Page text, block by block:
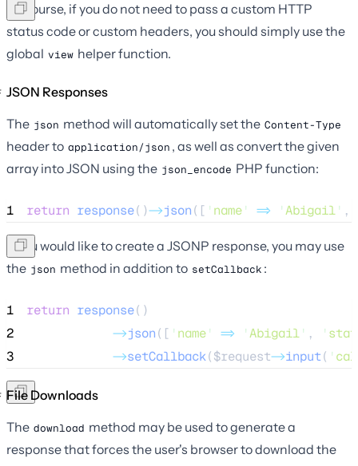
Of course, if you do not need to pass a custom HTTP
status code or custom headers, you should simply use the
global view helper function.
JSON Responses
The json method will automatically set the Content-Type
header to application/json , as well as convert the given
array into JSON using the json_encode PHP function:
1 return response()->json([ ' name' => 'Abigail' ,
If you would like to create a JSONP response, you may use
the json method in addition to setCallback :
1 return response()
2
->json([ ' name' => 'Abigail' , '
3
->setCallback($request->input( '
File Downloads
The download method may be used to generate a
response that forces the user's browser to download the